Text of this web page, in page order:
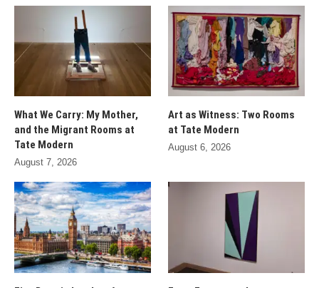
What We Carry: My Mother,
and the Migrant Rooms at
Tate Modern
August 7, 2026
Art as Witness: Two Rooms
at Tate Modern
August 6, 2026